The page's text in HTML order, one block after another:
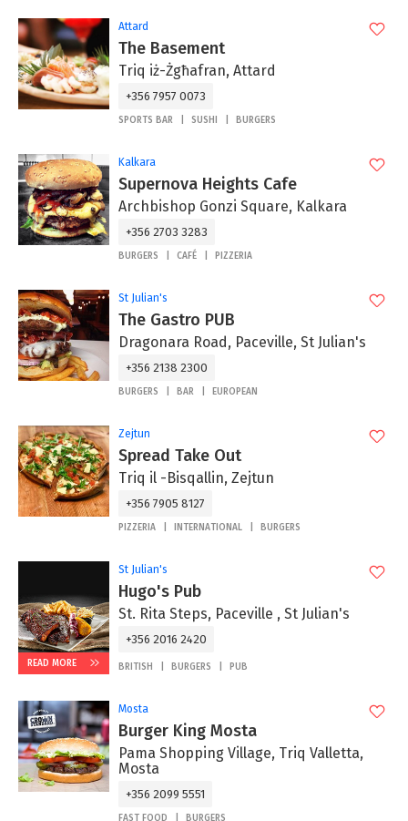
Attard
The Basement
Triq iż-Żgħafran, Attard
+356 7957 0073
SPORTS BAR SUSHI BURGERS
Kalkara
Supernova Heights Cafe
Archbishop Gonzi Square, Kalkara
+356 2703 3283
BURGERS CAFÉ PIZZERIA
St Julian's
The Gastro PUB
Dragonara Road, Paceville, St Julian's
+356 2138 2300
BURGERS BAR EUROPEAN
Zejtun
Spread Take Out
Triq il -Bisqallin, Zejtun
+356 7905 8127
PIZZERIA INTERNATIONAL BURGERS
READ MORE
St Julian's
Hugo's Pub
St. Rita Steps, Paceville , St Julian's
+356 2016 2420
BRITISH BURGERS PUB
Mosta
Burger King Mosta
Pama Shopping Village, Triq Valletta,
Mosta
+356 2099 5551
FAST FOOD BURGERS